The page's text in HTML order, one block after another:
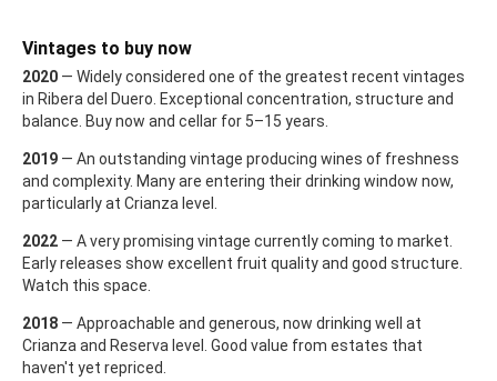
Vintages to buy now
2020 — Widely considered one of the greatest recent vintages
in Ribera del Duero. Exceptional concentration, structure and
balance. Buy now and cellar for 5–15 years.
2019 — An outstanding vintage producing wines of freshness
and complexity. Many are entering their drinking window now,
particularly at Crianza level.
2022 — A very promising vintage currently coming to market.
Early releases show excellent fruit quality and good structure.
Watch this space.
2018 — Approachable and generous, now drinking well at
Crianza and Reserva level. Good value from estates that
haven't yet repriced.